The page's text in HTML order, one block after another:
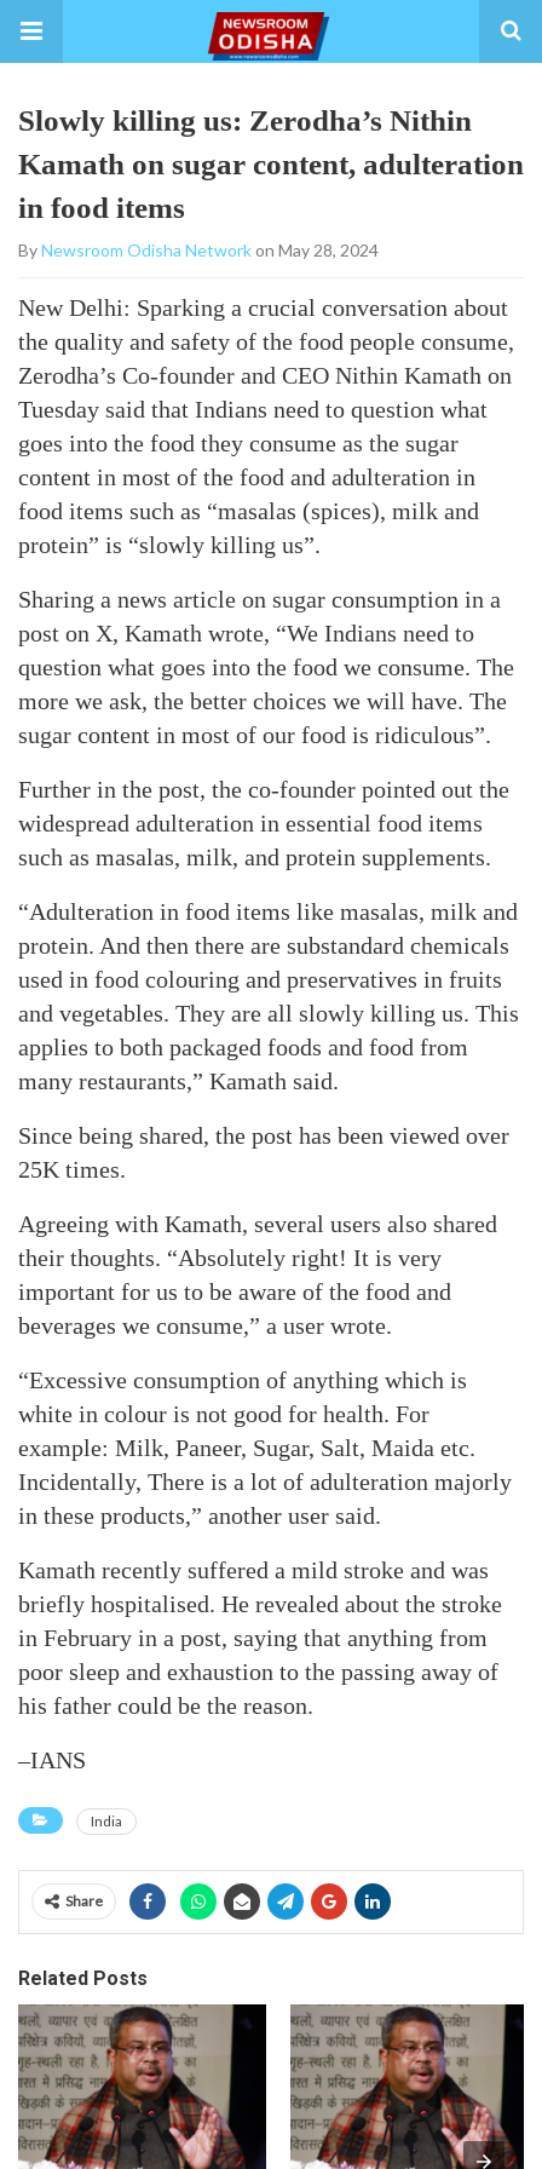
Slowly killing us: Zerodha’s Nithin
Kamath on sugar content, adulteration
in food items
ByNewsroom Odisha Networkon May 28, 2024
New Delhi: Sparking a crucial conversation about
the quality and safety of the food people consume,
Zerodha’s Co-founder and CEO Nithin Kamath on
Tuesday said that Indians need to question what
goes into the food they consume as the sugar
content in most of the food and adulteration in
food items such as “masalas (spices), milk and
protein” is “slowly killing us”.
Sharing a news article on sugar consumption in a
post on X, Kamath wrote, “We Indians need to
question what goes into the food we consume. The
more we ask, the better choices we will have. The
sugar content in most of our food is ridiculous”.
Further in the post, the co-founder pointed out the
widespread adulteration in essential food items
such as masalas, milk, and protein supplements.
“Adulteration in food items like masalas, milk and
protein. And then there are substandard chemicals
used in food colouring and preservatives in fruits
and vegetables. They are all slowly killing us. This
applies to both packaged foods and food from
many restaurants,” Kamath said.
Since being shared, the post has been viewed over
25K times.
Agreeing with Kamath, several users also shared
their thoughts. “Absolutely right! It is very
important for us to be aware of the food and
beverages we consume,” a user wrote.
“Excessive consumption of anything which is
white in colour is not good for health. For
example: Milk, Paneer, Sugar, Salt, Maida etc.
Incidentally, There is a lot of adulteration majorly
in these products,” another user said.
Kamath recently suffered a mild stroke and was
briefly hospitalised. He revealed about the stroke
in February in a post, saying that anything from
poor sleep and exhaustion to the passing away of
his father could be the reason.
–IANS
India
Share
Related Posts